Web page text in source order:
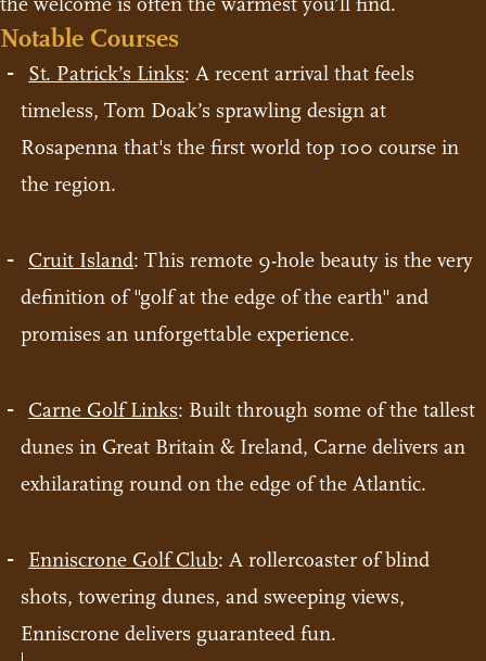
Notable Courses
St. Patrick’s Links: A recent arrival that feels
timeless, Tom Doak’s sprawling design at
Rosapenna that's the first world top 100 course in
the region.
Cruit Island: This remote 9-hole beauty is the very
definition of "golf at the edge of the earth" and
promises an unforgettable experience.
Carne Golf Links: Built through some of the tallest
dunes in Great Britain & Ireland, Carne delivers an
exhilarating round on the edge of the Atlantic.
Enniscrone Golf Club: A rollercoaster of blind
shots, towering dunes, and sweeping views,
Enniscrone delivers guaranteed fun.